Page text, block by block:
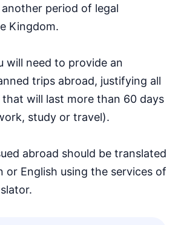
period of legal
Kingdom.
will need to provide an
trips abroad, justifying all
will last more than 60 days
study or travel).
abroad should be translated
or English using the services of